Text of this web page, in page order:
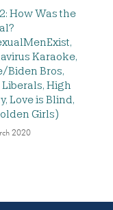
How Was the
Karaoke,
Biden Bros,
High
Love is Blind,
Girls)
2020